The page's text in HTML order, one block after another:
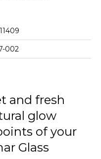
002
and fresh
glow
of your
Glass